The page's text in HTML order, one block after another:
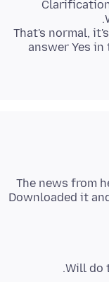
That's normal,
answer Yes in
The news from
Downloaded it
Will do